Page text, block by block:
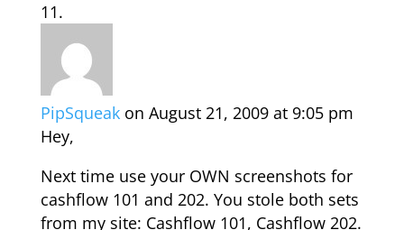
PipSqueak on August 21, 2009 at 9:05 pm
Hey,
Next time use your OWN screenshots for
cashflow 101 and 202. You stole both sets
from my site: Cashflow 101, Cashflow 202.